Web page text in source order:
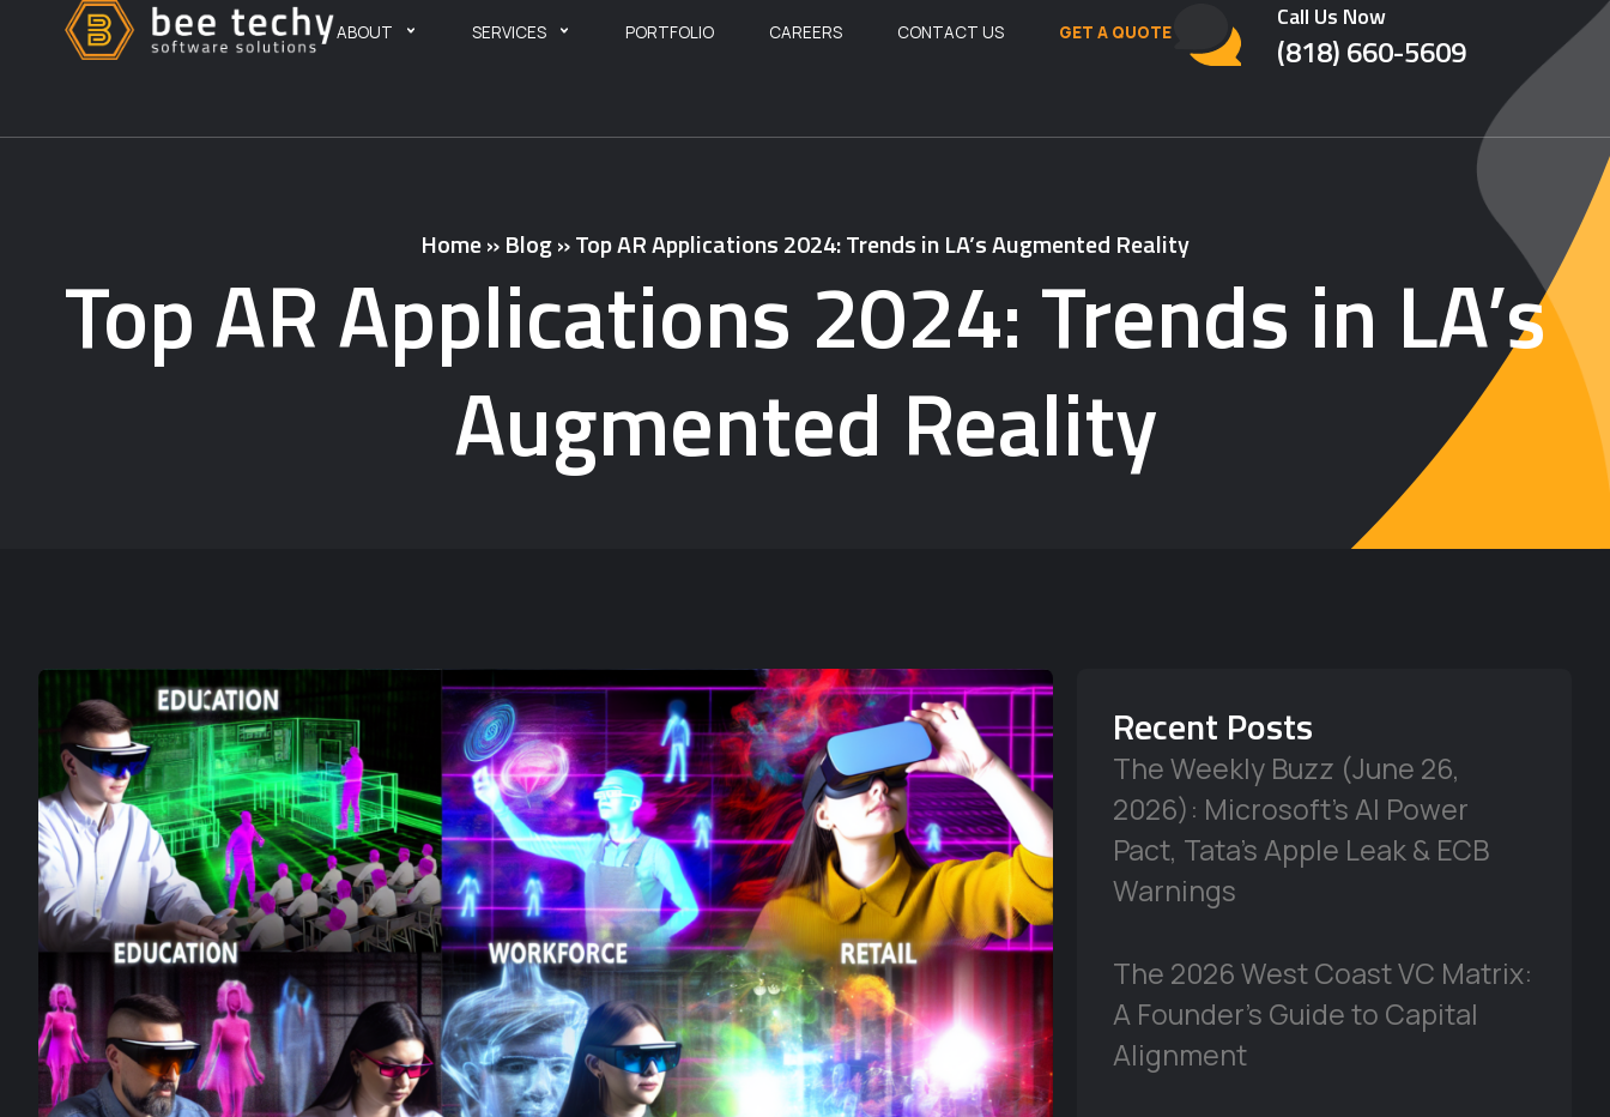
ABOUT SERVICES PORTFOLIO CAREERS CONTACT US GET A QUOTE Call Us Now
(818) 660-5609
Home»Blog»Top AR Applications 2024: Trends in LA’s Augmented Reality
Top AR Applications 2024: Trends in LA’s
Augmented Reality
Recent Posts
The Weekly Buzz (June 26,
2026): Microsoft’s AI Power
Pact, Tata’s Apple Leak & ECB
Warnings
The 2026 West Coast VC Matrix:
A Founder’s Guide to Capital
Alignment